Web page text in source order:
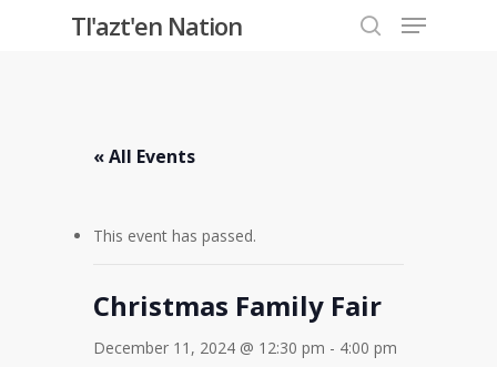
Tl'azt'en Nation Menu
« All Events
This event has passed.
Christmas Family Fair
December 11, 2024 @ 12:30 pm - 4:00 pm